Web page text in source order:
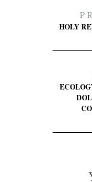
HOLY